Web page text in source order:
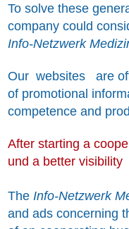
To solve these
company could
Info-Netzwerk
Our websites
are
of promotional
competence and
After starting a
und a better
The Info-Netzwerk
and ads concerning